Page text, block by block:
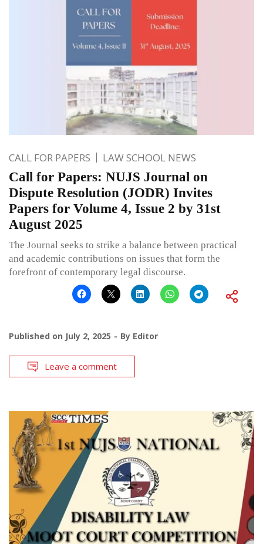
CALL FOR PAPERS LAW SCHOOL NEWS
Call for Papers: NUJS Journal on
Dispute Resolution (JODR) Invites
Papers for Volume 4, Issue 2 by 31st
August 2025
The Journal seeks to strike a balance between practical
and academic contributions on issues that form the
forefront of contemporary legal discourse.
Published on July 2, 2025 By Editor
Leave a comment